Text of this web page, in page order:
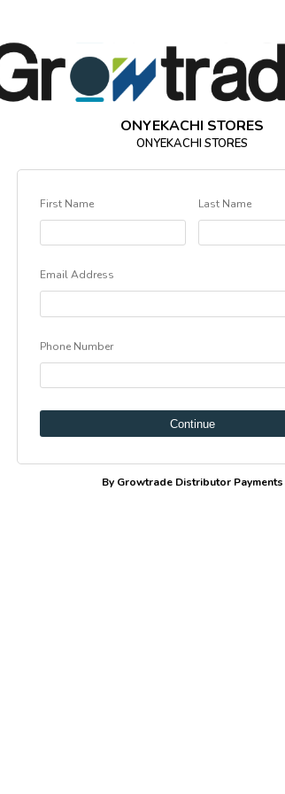
ONYEKACHI STORES
ONYEKACHI STORES
First Name Last Name
Email Address
Phone Number
Continue
By Growtrade Distributor Payments